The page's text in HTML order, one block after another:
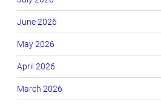
June 2026
May 2026
April 2026
March 2026